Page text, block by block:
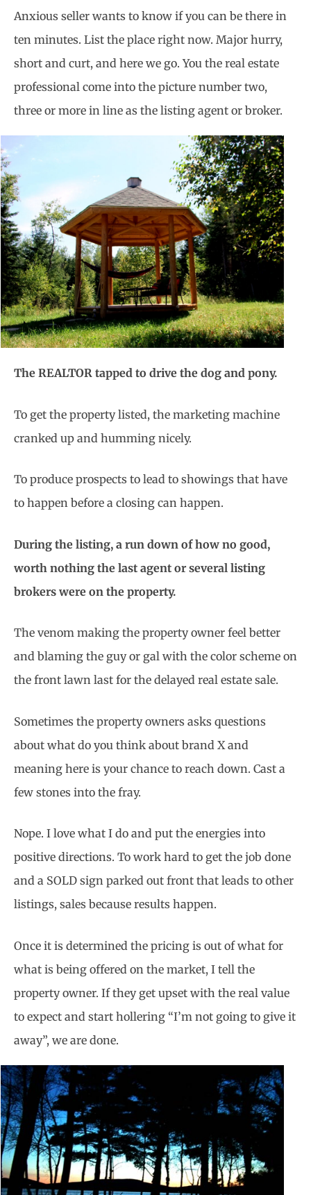
Anxious seller wants to know if you can be there in
ten minutes. List the place right now. Major hurry,
short and curt, and here we go. You the real estate
professional come into the picture number two,
three or more in line as the listing agent or broker.
The REALTOR tapped to drive the dog and pony.
To get the property listed, the marketing machine
cranked up and humming nicely.
To produce prospects to lead to showings that have
to happen before a closing can happen.
During the listing, a run down of how no good,
worth nothing the last agent or several listing
brokers were on the property.
The venom making the property owner feel better
and blaming the guy or gal with the color scheme on
the front lawn last for the delayed real estate sale.
Sometimes the property owners asks questions
about what do you think about brand X and
meaning here is your chance to reach down. Cast a
few stones into the fray.
Nope. I love what I do and put the energies into
positive directions. To work hard to get the job done
and a SOLD sign parked out front that leads to other
listings, sales because results happen.
Once it is determined the pricing is out of what for
what is being offered on the market, I tell the
property owner. If they get upset with the real value
to expect and start hollering “I’m not going to give it
away”, we are done.